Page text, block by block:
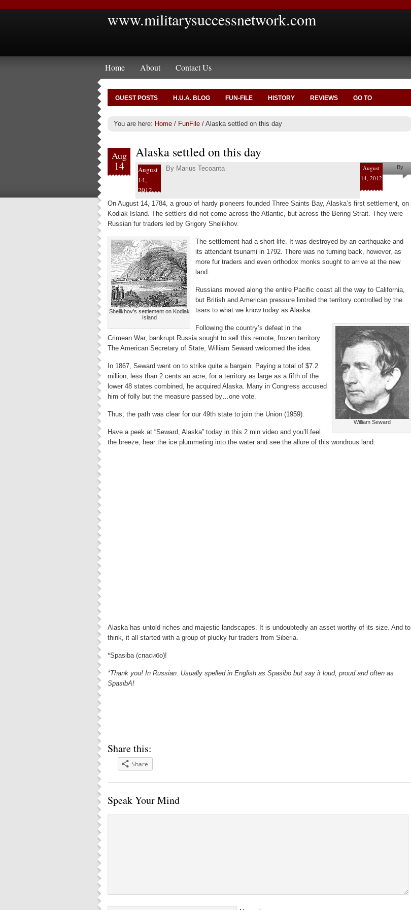
www.militarysuccessnetwork.com
Home About Contact Us
GUEST POSTS H.U.A. BLOG FUN-FILE HISTORY REVIEWS GO TO
You are here: Home / FunFile / Alaska settled on this day
Aug
14
Alaska settled on this day
August
14,
2012
By Marius Tecoanta
August
14, 2012
By
Marius
On August 14, 1784, a group of hardy pioneers founded Three Saints Bay, Alaska’s first settlement, on
Kodiak Island. The settlers did not come across the Atlantic, but across the Bering Strait. They were
Russian fur traders led by Grigory Shelikhov.
Shelikhov’s settlement on Kodiak
Island
The settlement had a short life. It was destroyed by an earthquake and
its attendant tsunami in 1792. There was no turning back, however, as
more fur traders and even orthodox monks sought to arrive at the new
land.
Russians moved along the entire Pacific coast all the way to California,
but British and American pressure limited the territory controlled by the
tsars to what we know today as Alaska.
William Seward
Following the country’s defeat in the
Crimean War, bankrupt Russia sought to sell this remote, frozen territory.
The American Secretary of State, William Seward welcomed the idea.
In 1867, Seward went on to strike quite a bargain. Paying a total of $7.2
million, less than 2 cents an acre, for a territory as large as a fifth of the
lower 48 states combined, he acquired Alaska. Many in Congress accused
him of folly but the measure passed by…one vote.
Thus, the path was clear for our 49th state to join the Union (1959).
Have a peek at “Seward, Alaska” today in this 2 min video and you’ll feel
the breeze, hear the ice plummeting into the water and see the allure of this wondrous land:
Alaska has untold riches and majestic landscapes. It is undoubtedly an asset worthy of its size. And to
think, it all started with a group of plucky fur traders from Siberia.
*Spasiba (спасибо)!
*Thank you! In Russian. Usually spelled in English as Spasibo but say it loud, proud and often as
SpasibA!
Share this:
Share
Speak Your Mind